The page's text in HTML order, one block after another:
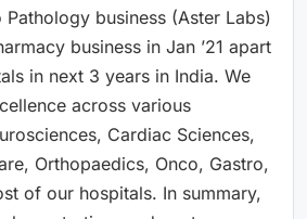
business (Aster Labs)
business in Jan ’21 apart
in next 3 years in India. We
across various
Cardiac Sciences,
Orthopaedics, Onco, Gastro,
of our hospitals. In summary,